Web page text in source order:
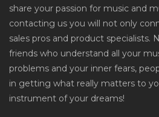
share your passion for music and
contacting us you will not only
sales pros and product specialists.
friends who understand all your
problems and your inner fears,
in getting what really matters to
instrument of your dreams!